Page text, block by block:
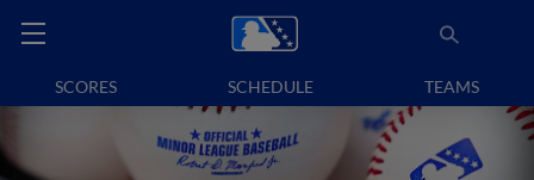
SCORES SCHEDULE TEAMS